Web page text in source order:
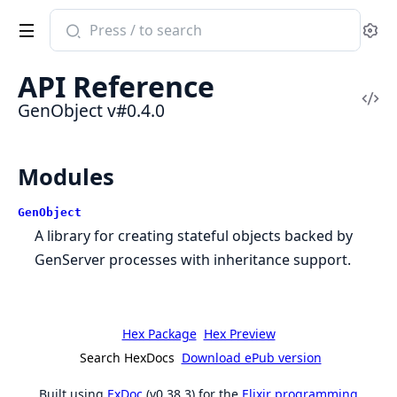
Search
documentation
GenObject
API Reference
GenObject v#0.4.0
Modules
GenObject
A library for creating stateful objects backed by
GenServer processes with inheritance support.
Hex Package Hex Preview
Search HexDocs Download ePub version
Built using ExDoc (v0.38.3) for the Elixir programming